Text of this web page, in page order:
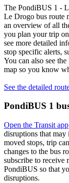
The PondiBUS 1 -
Le Drogo bus route
an overview of all
you plan your trip
see more detailed
stop specific alerts,
You can also see
map so you know
See the detailed
PondiBUS 1
Open the Transit app
disruptions that may
moved stops, trip
changes to the bus
subscribe to receive
PondiBUS so that
disruptions.